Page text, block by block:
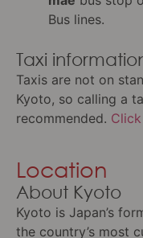
Bus lines.
Taxi
Taxis are not on
Kyoto, so calling a
recommended.
Location
About Kyoto
Kyoto is Japan’s
the country’s most